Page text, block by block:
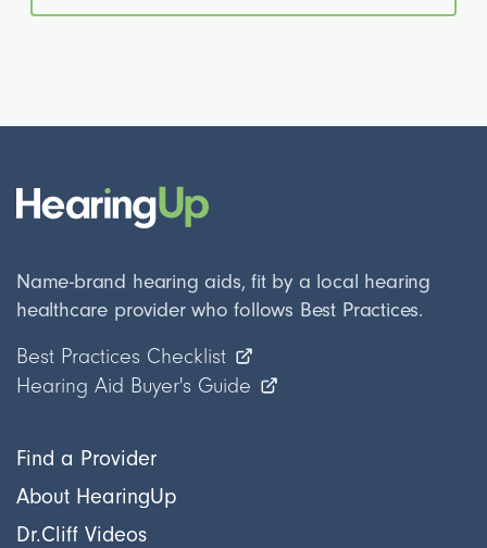
Find a Provider
About HearingUp
Dr.Cliff Videos
Name-brand hearing aids, fit by a local hearing
healthcare provider who follows Best Practices.
Best Practices Checklist
Hearing Aid Buyer's Guide